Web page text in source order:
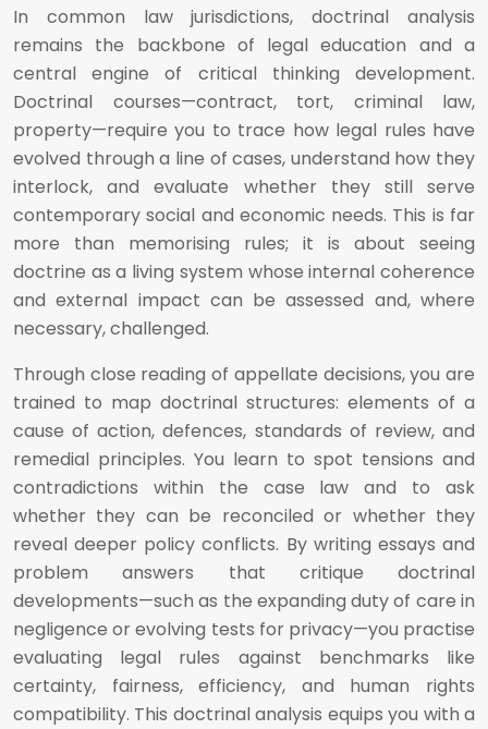
In common law jurisdictions, doctrinal analysis
remains the backbone of legal education and a
central engine of critical thinking development.
Doctrinal courses—contract, tort, criminal law,
property—require you to trace how legal rules have
evolved through a line of cases, understand how they
interlock, and evaluate whether they still serve
contemporary social and economic needs. This is far
more than memorising rules; it is about seeing
doctrine as a living system whose internal coherence
and external impact can be assessed and, where
necessary, challenged.
Through close reading of appellate decisions, you are
trained to map doctrinal structures: elements of a
cause of action, defences, standards of review, and
remedial principles. You learn to spot tensions and
contradictions within the case law and to ask
whether they can be reconciled or whether they
reveal deeper policy conflicts. By writing essays and
problem answers that critique doctrinal
developments—such as the expanding duty of care in
negligence or evolving tests for privacy—you practise
evaluating legal rules against benchmarks like
certainty, fairness, efficiency, and human rights
compatibility. This doctrinal analysis equips you with a